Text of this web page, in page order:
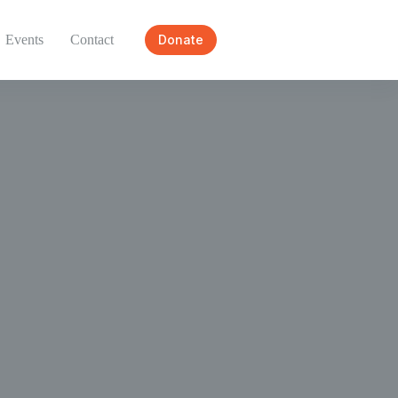
Events Contact Donate